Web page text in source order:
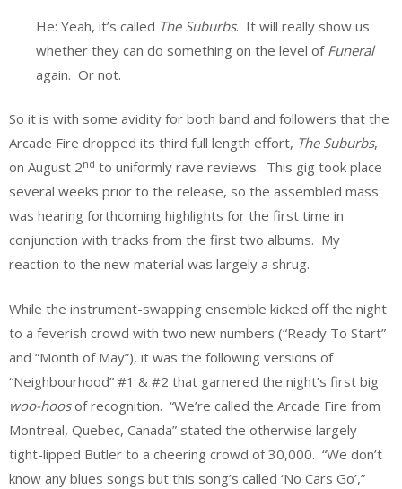
He: Yeah, it’s called The Suburbs. It will really show us
whether they can do something on the level of Funeral
again. Or not.
So it is with some avidity for both band and followers that the
Arcade Fire dropped its third full length effort, The Suburbs,
on August 2nd to uniformly rave reviews. This gig took place
several weeks prior to the release, so the assembled mass
was hearing forthcoming highlights for the first time in
conjunction with tracks from the first two albums. My
reaction to the new material was largely a shrug.
While the instrument-swapping ensemble kicked off the night
to a feverish crowd with two new numbers (“Ready To Start”
and “Month of May”), it was the following versions of
“Neighbourhood” #1 & #2 that garnered the night’s first big
woo-hoosof recognition. “We’re called the Arcade Fire from
Montreal, Quebec, Canada” stated the otherwise largely
tight-lipped Butler to a cheering crowd of 30,000. “We don’t
know any blues songs but this song’s called ‘No Cars Go’,”